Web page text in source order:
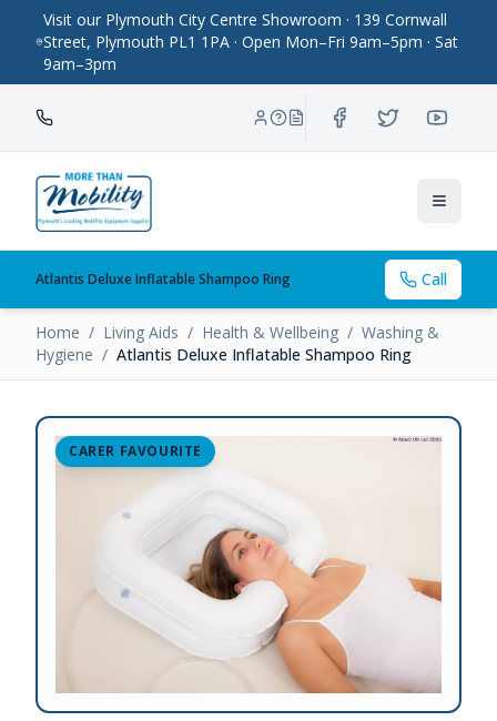
Visit our Plymouth City Centre Showroom · 139 Cornwall
Street, Plymouth PL1 1PA · Open Mon–Fri 9am–5pm · Sat
9am–3pm
Toggle
Atlantis Deluxe Inflatable Shampoo Ring Call
Home / Living Aids / Health & Wellbeing / Washing &
Hygiene / Atlantis Deluxe Inflatable Shampoo Ring
CARER FAVOURITE